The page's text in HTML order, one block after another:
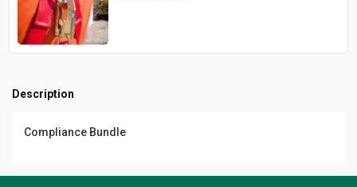
Description
Compliance Bundle